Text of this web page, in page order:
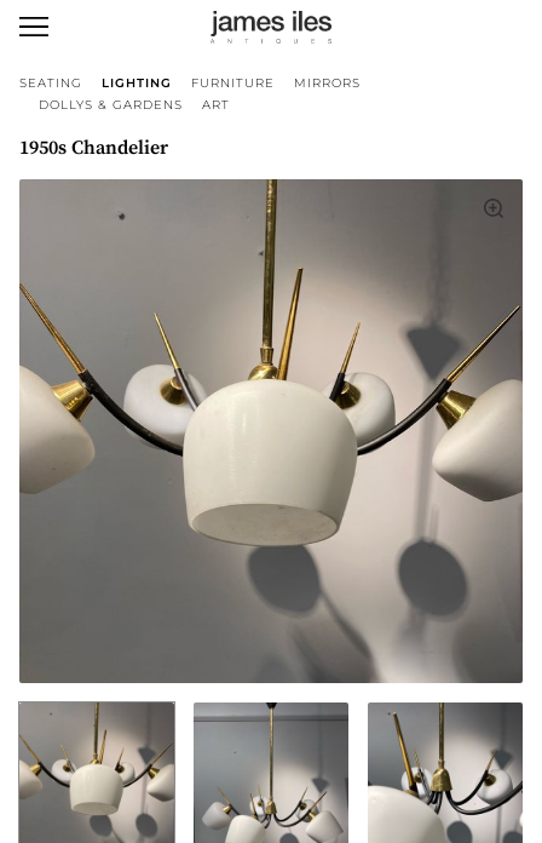
SEATING LIGHTING FURNITURE
MIRRORS
DOLLYS & GARDENS
ART
1950s Chandelier